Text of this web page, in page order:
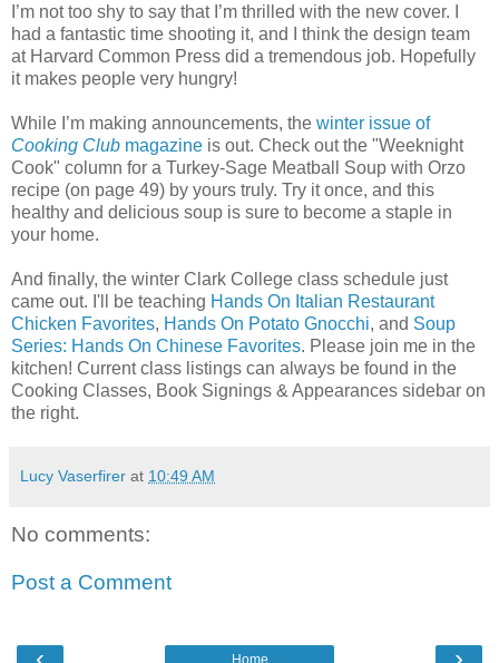
I’m not too shy to say that I’m thrilled with the new cover. I
had a fantastic time shooting it, and I think the design team
at Harvard Common Press did a tremendous job. Hopefully
it makes people very hungry!
While I’m making announcements, the winter issue of
Cooking Club magazine is out. Check out the "Weeknight
Cook" column for a Turkey-Sage Meatball Soup with Orzo
recipe (on page 49) by yours truly. Try it once, and this
healthy and delicious soup is sure to become a staple in
your home.
And finally, the winter Clark College class schedule just
came out. I'll be teaching Hands On Italian Restaurant
Chicken Favorites, Hands On Potato Gnocchi, and Soup
Series: Hands On Chinese Favorites. Please join me in the
kitchen! Current class listings can always be found in the
Cooking Classes, Book Signings & Appearances sidebar on
the right.
Lucy Vaserfirer at 10:49 AM
No comments:
Post a Comment
Home